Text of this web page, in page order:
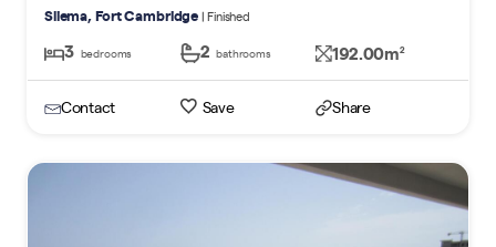
Sliema, Fort Cambridge | Finished
3 bedrooms 2 bathrooms 192.00m2
Contact Save Share